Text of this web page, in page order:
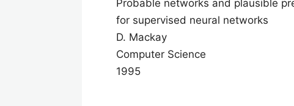
Probable networks and plausible
for supervised neural networks
D. Mackay
Computer Science
1995